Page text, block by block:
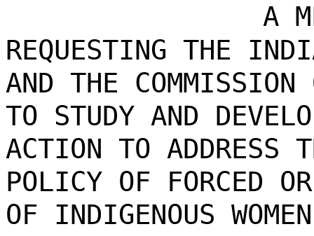
A
REQUESTING THE
AND THE COMMISSION
TO STUDY AND
ACTION TO ADDRESS
POLICY OF FORCED
OF INDIGENOUS